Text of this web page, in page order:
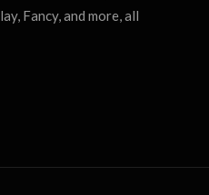
Fancy, and more, all